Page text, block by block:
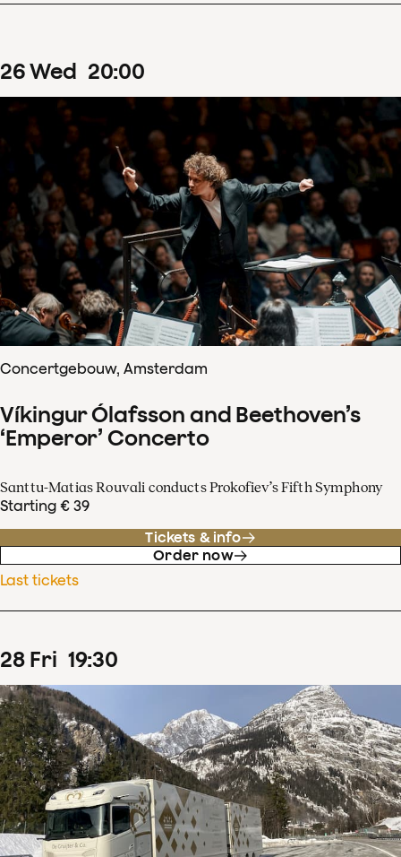
26Wed 20:00
Concertgebouw, Amsterdam
Víkingur Ólafsson and Beethoven’s
‘Emperor’ Concerto
Santtu-Matias Rouvali conducts Prokofiev’s Fifth Symphony
Starting € 39
Tickets & info
Order now
Last tickets
28 Fri 19:30